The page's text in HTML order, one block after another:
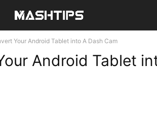
Your Android Tablet into A Dash Cam
Android Tablet